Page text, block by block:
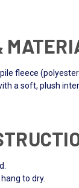
fleece
a soft, plush
to dry.